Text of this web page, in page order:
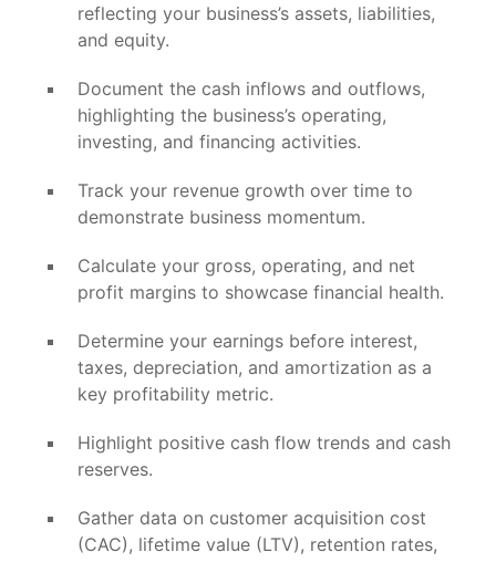
reflecting your business’s assets, liabilities,
and equity.
Document the cash inflows and outflows,
highlighting the business’s operating,
investing, and financing activities.
Track your revenue growth over time to
demonstrate business momentum.
Calculate your gross, operating, and net
profit margins to showcase financial health.
Determine your earnings before interest,
taxes, depreciation, and amortization as a
key profitability metric.
Highlight positive cash flow trends and cash
reserves.
Gather data on customer acquisition cost
(CAC), lifetime value (LTV), retention rates,